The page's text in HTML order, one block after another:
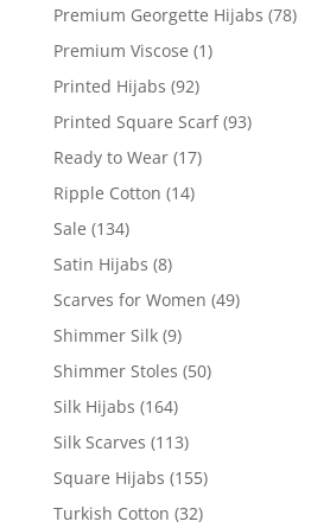
Premium Georgette Hijabs (78)
Premium Viscose (1)
Printed Hijabs (92)
Printed Square Scarf (93)
Ready to Wear (17)
Ripple Cotton (14)
Sale (134)
Satin Hijabs (8)
Scarves for Women (49)
Shimmer Silk (9)
Shimmer Stoles (50)
Silk Hijabs (164)
Silk Scarves (113)
Square Hijabs (155)
Turkish Cotton (32)